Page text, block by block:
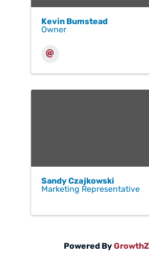
Kevin Bumstead
Owner
Sandy Czajkowski
Marketing Representative
Powered By